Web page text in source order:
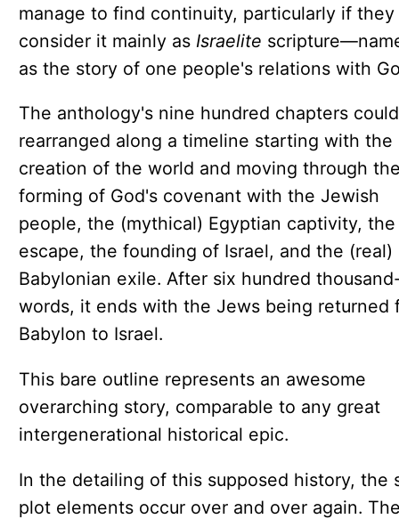
manage to find continuity, particularly if they
consider it mainly as Israelite
as the story of one people's relations with
The anthology's nine hundred chapters
rearranged along a timeline starting with the
creation of the world and moving through
forming of God's covenant with the Jewish
people, the (mythical) Egyptian captivity, the
escape, the founding of Israel, and the (real)
Babylonian exile. After six hundred
words, it ends with the Jews being returned
Babylon to Israel.
This bare outline represents an awesome
overarching story, comparable to any great
intergenerational historical epic.
In the detailing of this supposed history, the
plot elements occur over and over again.